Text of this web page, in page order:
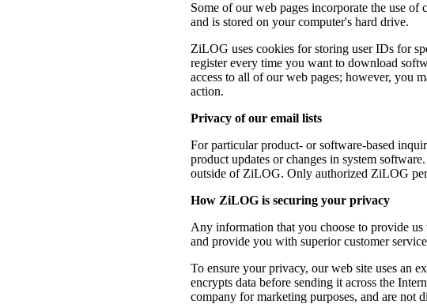
Some of our web pages incorporate the use
and is stored on your computer's hard drive.
ZiLOG uses cookies for storing user IDs for
register every time you want to download
access to all of our web pages; however, you
action.
Privacy of our email lists
For particular product- or software-based
product updates or changes in system
outside of ZiLOG. Only authorized ZiLOG
How ZiLOG is securing your privacy
Any information that you choose to provide
and provide you with superior customer
To ensure your privacy, our web site uses an
encrypts data before sending it across the
company for marketing purposes, and are not